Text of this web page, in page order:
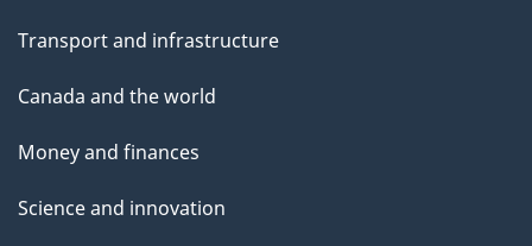
Transport and infrastructure
Canada and the world
Money and finances
Science and innovation